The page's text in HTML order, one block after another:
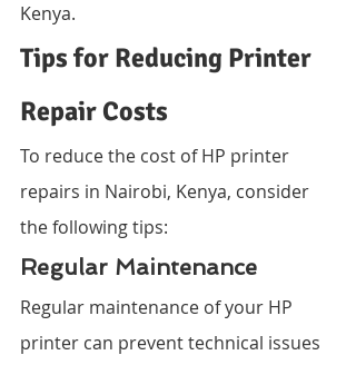
Kenya.
Tips for Reducing Printer
Repair Costs
To reduce the cost of HP printer
repairs in Nairobi, Kenya, consider
the following tips:
Regular Maintenance
Regular maintenance of your HP
printer can prevent technical issues